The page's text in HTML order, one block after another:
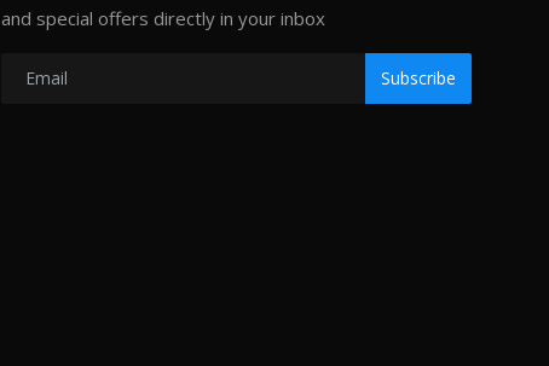
and special offers directly in your inbox
Subscribe